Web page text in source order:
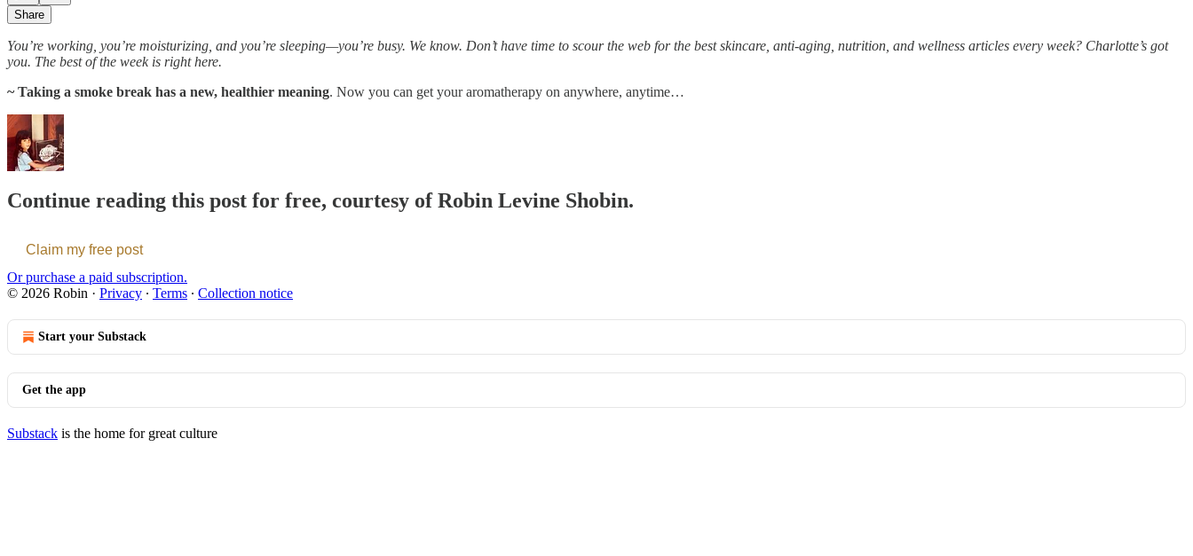
Share
You’re working, you’re moisturizing, and you’re sleeping—you’re busy. We know. Don’t have time to scour the web for the best skincare, anti-aging, nutrition, and wellness articles every week? Charlotte’s got
you. The best of the week is right here.
~ Taking a smoke break has a new, healthier meaning. Now you can get your aromatherapy on anywhere, anytime…
Continue reading this post for free, courtesy of Robin Levine Shobin.
Claim my free post
Or purchase a paid subscription.
© 2026 Robin · Privacy ∙ Terms ∙ Collection notice
Start your Substack
Get the app
Substack is the home for great culture